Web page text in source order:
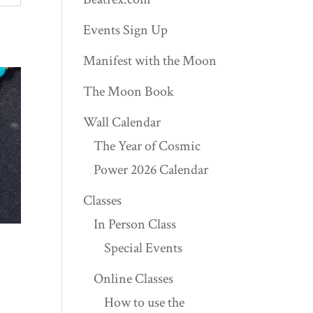
Events Sign Up
Manifest with the Moon
The Moon Book
Wall Calendar
The Year of Cosmic
Power 2026 Calendar
Classes
In Person Class
Special Events
Online Classes
How to use the